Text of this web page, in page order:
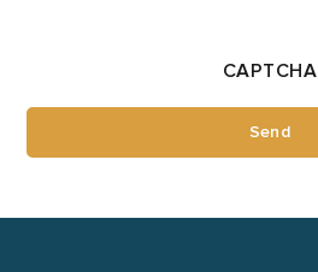
CAPTCHA
Send